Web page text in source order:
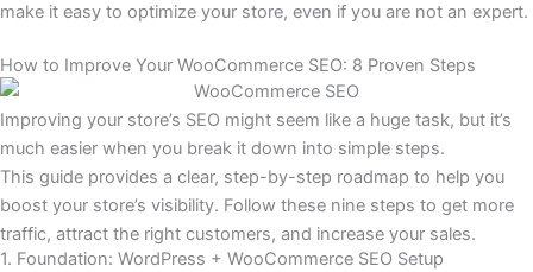
make it easy to optimize your store, even if you are not an expert.
How to Improve Your WooCommerce SEO: 8 Proven Steps
Improving your store’s SEO might seem like a huge task, but it’s
much easier when you break it down into simple steps.
This guide provides a clear, step-by-step roadmap to help you
boost your store’s visibility. Follow these nine steps to get more
traffic, attract the right customers, and increase your sales.
1. Foundation: WordPress + WooCommerce SEO Setup